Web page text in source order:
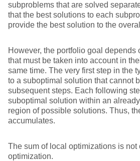
subproblems that are solved
that the best solutions to each
provide the best solution to the
However, the portfolio goal depends
that must be taken into account in
same time. The very first step in the
to a suboptimal solution that cannot
subsequent steps. Each following
suboptimal solution within an
region of possible solutions. Thus,
accumulates.
The sum of local optimizations is not
optimization.